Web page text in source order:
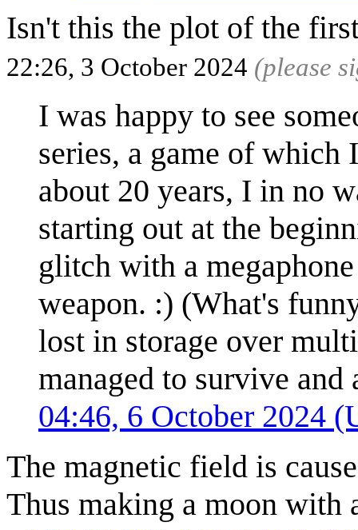
Isn't this the plot of the
22:26, 3 October 2024 (please
I was happy to see
series, a game of
about 20 years, I in no
starting out at the
glitch with a
weapon. :) (What's
lost in storage over
managed to survive
04:46, 6 October 2024
The magnetic field is
Thus making a moon with